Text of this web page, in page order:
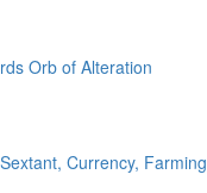
Orb of Alteration
Currency, Farming